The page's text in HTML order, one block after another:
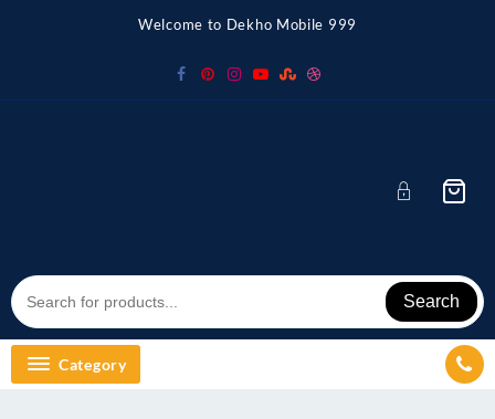
Welcome to Dekho Mobile 999
Search
Category